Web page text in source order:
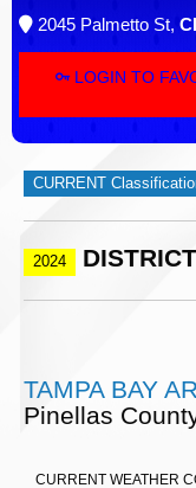
2045 Palmetto St,
LOGIN TO
CURRENT
2024 DISTRICT
TAMPA BAY
Pinellas
CURRENT WEATHER